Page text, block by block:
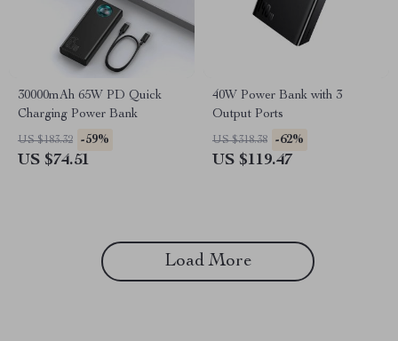
30000mAh 65W PD Quick
Charging Power Bank
US $183.32 -59%
US $74.51
40W Power Bank with 3
Output Ports
US $318.38 -62%
US $119.47
Load More